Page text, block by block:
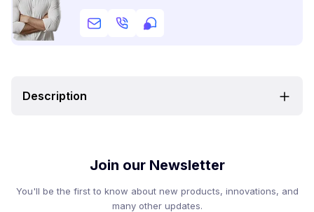
Description
Join our Newsletter
You'll be the first to know about new products, innovations, and
many other updates.